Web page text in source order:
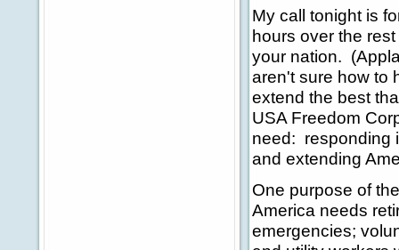
My call tonight is
hours over the
your nation.
aren't sure how to
extend the best
USA Freedom
need: responding
and extending
One purpose of
America needs
emergencies;